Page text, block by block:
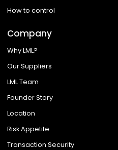
How to control
Company
Why LML?
Our Suppliers
LML Team
Founder Story
Location
Risk Appetite
Transaction Security